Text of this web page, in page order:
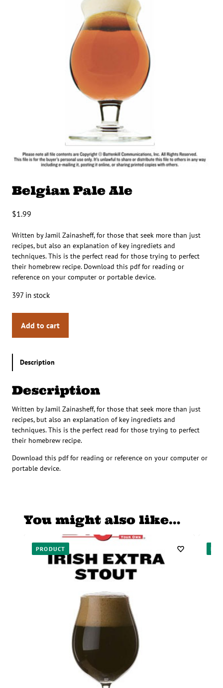
Belgian Pale Ale
$1.99
Written by Jamil Zainasheff, for those that seek more than just
recipes, but also an explanation of key ingrediets and
techniques. This is the perfect read for those trying to perfect
their homebrew recipe. Download this pdf for reading or
reference on your computer or portable device.
397 in stock
Add to cart
Description
Description
Written by Jamil Zainasheff, for those that seek more than just
recipes, but also an explanation of key ingrediets and
techniques. This is the perfect read for those trying to perfect
their homebrew recipe.
Download this pdf for reading or reference on your computer or
portable device.
You might also like…
PRODUCT